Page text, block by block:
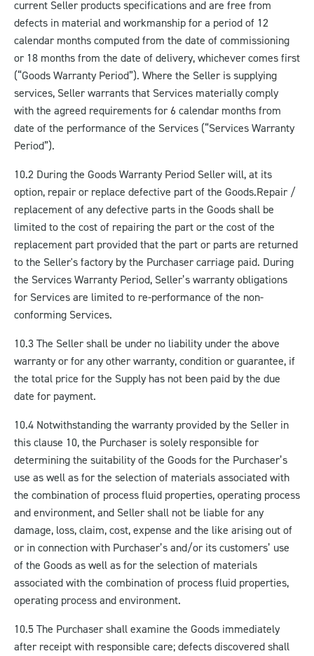
current Seller products specifications and are free from
defects in material and workmanship for a period of 12
calendar months computed from the date of commissioning
or 18 months from the date of delivery, whichever comes first
(“Goods Warranty Period”). Where the Seller is supplying
services, Seller warrants that Services materially comply
with the agreed requirements for 6 calendar months from
date of the performance of the Services (“Services Warranty
Period”).
10.2 During the Goods Warranty Period Seller will, at its
option, repair or replace defective part of the Goods.Repair /
replacement of any defective parts in the Goods shall be
limited to the cost of repairing the part or the cost of the
replacement part provided that the part or parts are returned
to the Seller's factory by the Purchaser carriage paid. During
the Services Warranty Period, Seller’s warranty obligations
for Services are limited to re-performance of the non-
conforming Services.
10.3 The Seller shall be under no liability under the above
warranty or for any other warranty, condition or guarantee, if
the total price for the Supply has not been paid by the due
date for payment.
10.4 Notwithstanding the warranty provided by the Seller in
this clause 10, the Purchaser is solely responsible for
determining the suitability of the Goods for the Purchaser’s
use as well as for the selection of materials associated with
the combination of process fluid properties, operating process
and environment, and Seller shall not be liable for any
damage, loss, claim, cost, expense and the like arising out of
or in connection with Purchaser’s and/or its customers’ use
of the Goods as well as for the selection of materials
associated with the combination of process fluid properties,
operating process and environment.
10.5 The Purchaser shall examine the Goods immediately
after receipt with responsible care; defects discovered shall